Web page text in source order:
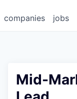
jobs
companies
Mid-